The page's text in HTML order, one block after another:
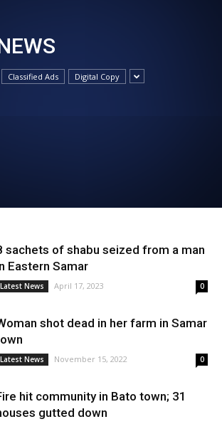
News
Classified Ads Digital Copy
sachets of shabu seized from a man
Eastern Samar
Latest News April 17, 2023 0
shot dead in her farm in Samar
Latest News November 15, 2022 0
hit community in Bato town; 31
gutted down